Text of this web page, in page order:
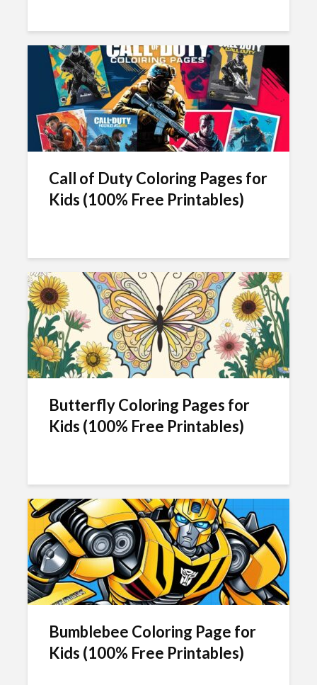
Call of Duty Coloring Pages for
Kids (100% Free Printables)
Butterfly Coloring Pages for
Kids (100% Free Printables)
Bumblebee Coloring Page for
Kids (100% Free Printables)